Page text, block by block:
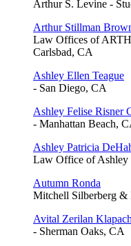
Arthur S. Levine -
Arthur Stillman
Law Offices of
Carlsbad, CA
Ashley Ellen Teague
- San Diego, CA
Ashley Felise Risner
- Manhattan Beach,
Ashley Patricia
Law Office of Ashley
Autumn Ronda
Mitchell Silberberg
Avital Zerilan Klapach
- Sherman Oaks, CA